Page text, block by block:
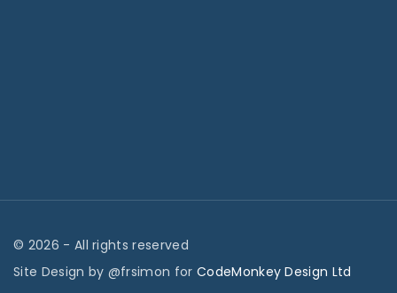
© 2026 - All rights reserved
Site Design by @frsimon for CodeMonkey Design Ltd